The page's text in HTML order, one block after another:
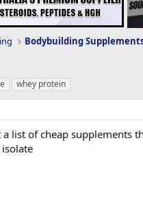
Bodybuilding
whey protein
list of cheap supplements